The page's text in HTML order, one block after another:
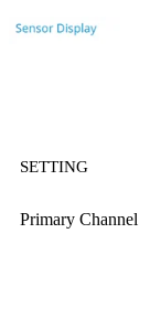
SETTING
Primary Channel